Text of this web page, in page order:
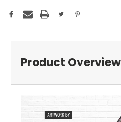
Product Overview